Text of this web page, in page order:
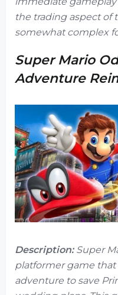
the trading aspect of
somewhat complex
Super Mario
Adventure
Description: Super
platformer game that
adventure to save